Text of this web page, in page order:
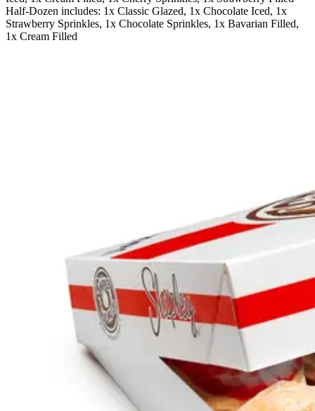
Half-Dozen includes: 1x Classic Glazed, 1x Chocolate Iced, 1x
Strawberry Sprinkles, 1x Chocolate Sprinkles, 1x Bavarian Filled,
1x Cream Filled